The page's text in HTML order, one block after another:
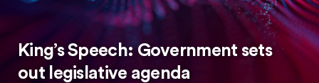
King’s Speech: Government sets
out legislative agenda